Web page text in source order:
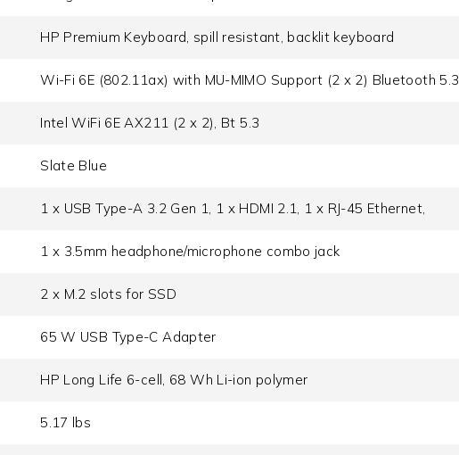
HP Premium Keyboard, spill resistant, backlit keyboard
Wi-Fi 6E (802.11ax) with MU-MIMO Support (2 x 2) Bluetooth 5.3
Intel WiFi 6E AX211 (2 x 2), Bt 5.3
Slate Blue
1 x USB Type-A 3.2 Gen 1, 1 x HDMI 2.1, 1 x RJ-45 Ethernet,
1 x 3.5mm headphone/microphone combo jack
2 x M.2 slots for SSD
65 W USB Type-C Adapter
HP Long Life 6-cell, 68 Wh Li-ion polymer
5.17 lbs